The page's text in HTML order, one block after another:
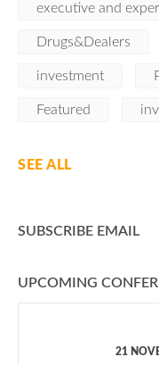
executive and
Drugs&Dealers
investment
Featured
SEE ALL
SUBSCRIBE EMAIL
UPCOMING
21